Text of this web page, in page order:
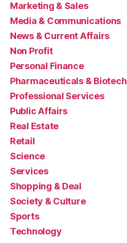
Marketing & Sales
Media & Communications
News & Current Affairs
Non Profit
Personal Finance
Pharmaceuticals & Biotech
Professional Services
Public Affairs
Real Estate
Retail
Science
Services
Shopping & Deal
Society & Culture
Sports
Technology